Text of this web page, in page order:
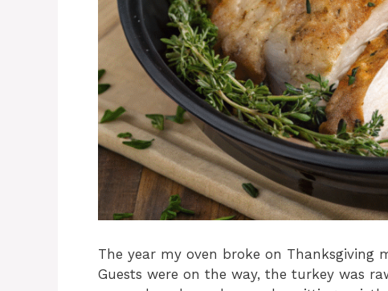
The year my oven broke on Thanksgiving
Guests were on the way, the turkey was